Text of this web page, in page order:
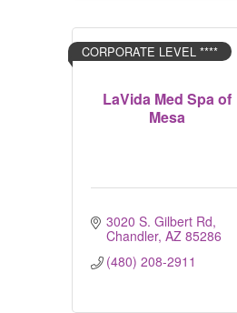
LaVida Med Spa of
Mesa
CORPORATE LEVEL ****
3020 S. Gilbert Rd
Chandler AZ 85286
(480) 208-2911